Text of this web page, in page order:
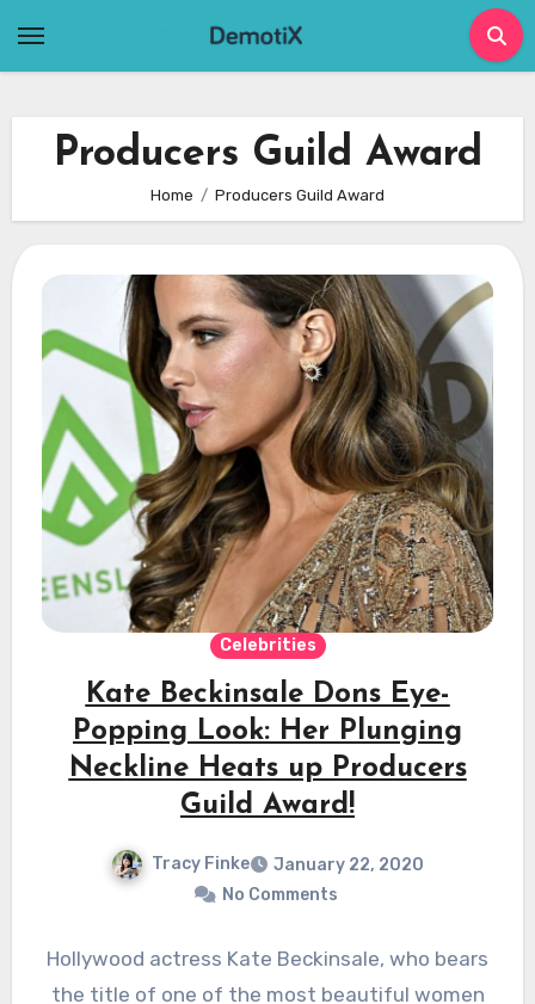
Producers Guild Award
Home Producers Guild Award
Celebrities
Kate Beckinsale Dons Eye-
Popping Look: Her Plunging
Neckline Heats up Producers
Guild Award!
Tracy Finke
January 22, 2020
No Comments
Hollywood actress Kate Beckinsale, who bears
the title of one of the most beautiful women